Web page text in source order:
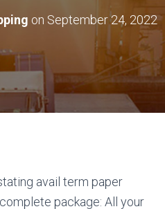
on September 24, 2022
avail term paper
package: All your